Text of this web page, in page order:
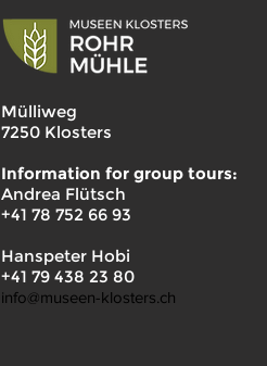
Mülliweg
7250 Klosters
Information for group tours:
Andrea Flütsch
+41 78 752 66 93
Hanspeter Hobi
+41 79 438 23 80
info@museen-klosters.ch